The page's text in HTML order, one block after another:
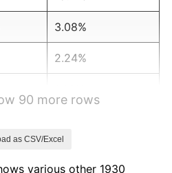
3.08%
2.24%
90 more rows
as CSV/Excel
various other 1930